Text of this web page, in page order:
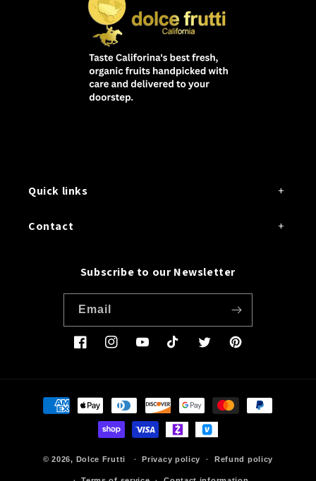
Quick links
Contact
Subscribe to our Newsletter
Email
FacebookInstagramYouTubeTikTokTwitterPinterest
Payment
methods
© 2026, Dolce Frutti Privacy policy Refund policy